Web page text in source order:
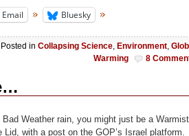
Email Bluesky
Posted in Collapsing Science, Environment,
Warming
8
Weather rain, you might just be a Warmist
with a post on the GOP’s Israel platform.